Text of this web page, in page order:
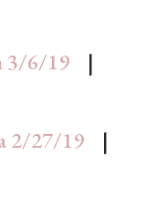
3/6/19
|
2/27/19
|